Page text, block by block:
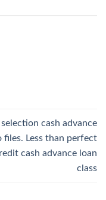
cash advance
files. Less than perfect
cash advance loan
class